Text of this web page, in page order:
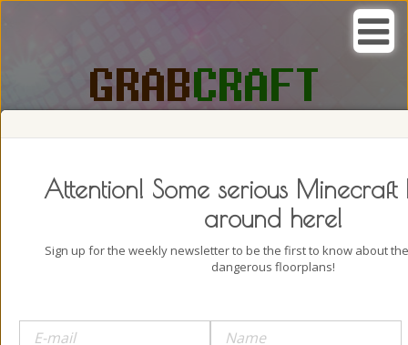
OUTDOORS (928)
Attention! Some serious Minecraft
around here!
Sign up for the weekly newsletter to be the first to know about
dangerous floorplans!